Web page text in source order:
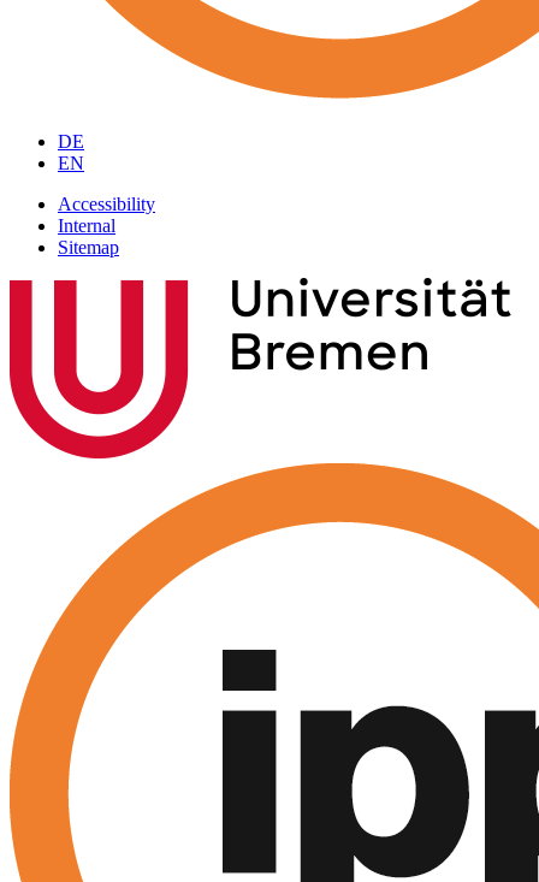
DE
EN
Accessibility
Internal
Sitemap